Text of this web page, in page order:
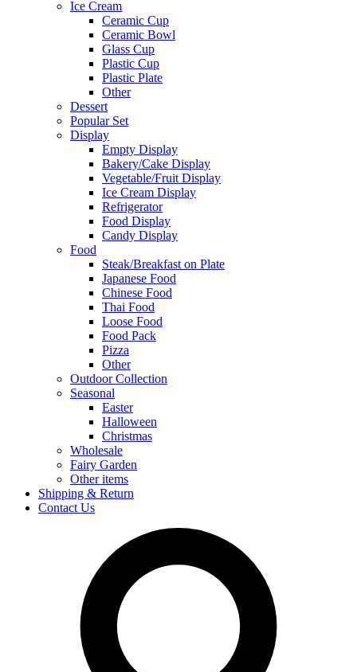
Ice Cream
Ceramic Cup
Ceramic Bowl
Glass Cup
Plastic Cup
Plastic Plate
Other
Dessert
Popular Set
Display
Empty Display
Bakery/Cake Display
Vegetable/Fruit Display
Ice Cream Display
Refrigerator
Food Display
Candy Display
Food
Steak/Breakfast on Plate
Japanese Food
Chinese Food
Thai Food
Loose Food
Food Pack
Pizza
Other
Outdoor Collection
Seasonal
Easter
Halloween
Christmas
Wholesale
Fairy Garden
Other items
Shipping & Return
Contact Us